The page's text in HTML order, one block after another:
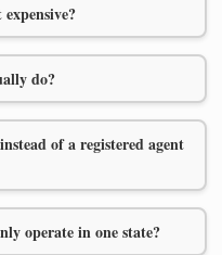
do?
of a registered agent
operate in one state?